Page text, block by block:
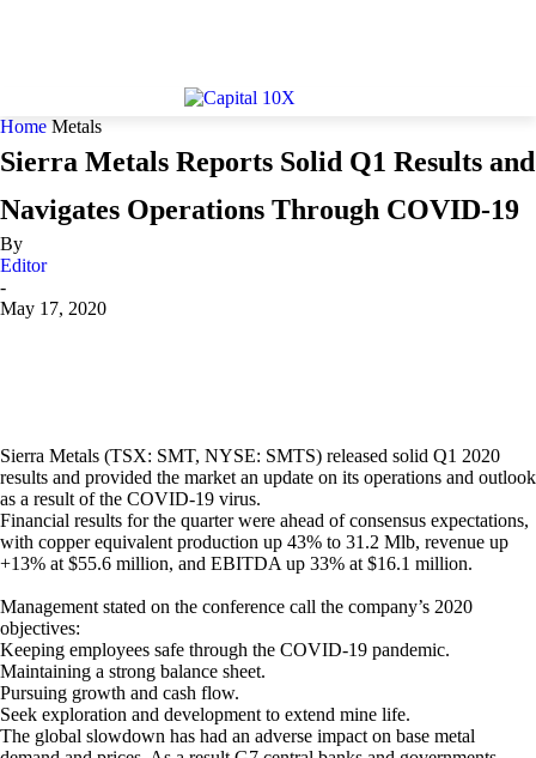
Home Metals
Sierra Metals Reports Solid Q1 Results and
Navigates Operations Through COVID-19
By
Editor
-
May 17, 2020
Sierra Metals (TSX: SMT, NYSE: SMTS) released solid Q1 2020
results and provided the market an update on its operations and outlook
as a result of the COVID-19 virus.
Financial results for the quarter were ahead of consensus expectations,
with copper equivalent production up 43% to 31.2 Mlb, revenue up
+13% at $55.6 million, and EBITDA up 33% at $16.1 million.
Management stated on the conference call the company’s 2020
objectives:
Keeping employees safe through the COVID-19 pandemic.
Maintaining a strong balance sheet.
Pursuing growth and cash flow.
Seek exploration and development to extend mine life.
The global slowdown has had an adverse impact on base metal